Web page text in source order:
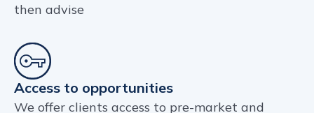
then advise
Access to opportunities
We offer clients access to pre-market and